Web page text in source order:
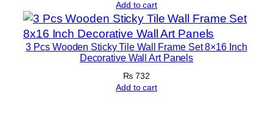
Add to cart
3 Pcs Wooden Sticky Tile Wall Frame Set 8×16 Inch
Decorative Wall Art Panels
₨ 732
Add to cart